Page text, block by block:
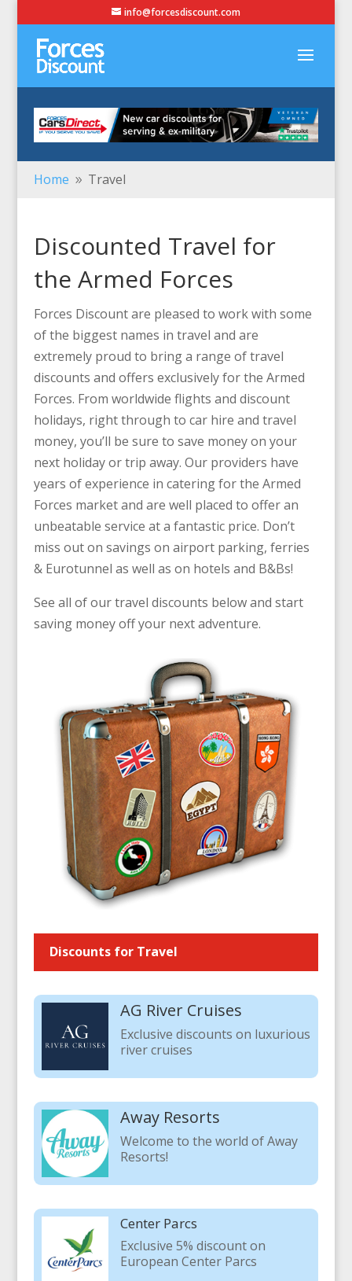
info@forcesdiscount.com
Home 9 Travel
Discounted Travel for
the Armed Forces
Forces Discount are pleased to work with some
of the biggest names in travel and are
extremely proud to bring a range of travel
discounts and offers exclusively for the Armed
Forces. From worldwide flights and discount
holidays, right through to car hire and travel
money, you’ll be sure to save money on your
next holiday or trip away. Our providers have
years of experience in catering for the Armed
Forces market and are well placed to offer an
unbeatable service at a fantastic price. Don’t
miss out on savings on airport parking, ferries
& Eurotunnel as well as on hotels and B&Bs!
See all of our travel discounts below and start
saving money off your next adventure.
Discounts for Travel
AG River Cruises
Exclusive discounts on luxurious
river cruises
Away Resorts
Welcome to the world of Away
Resorts!
Center Parcs
Exclusive 5% discount on
European Center Parcs